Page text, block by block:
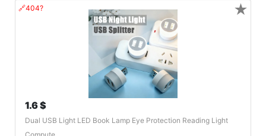
🔗404?
1.6 $
Dual USB Light LED Book Lamp Eye Protection Reading Light
★